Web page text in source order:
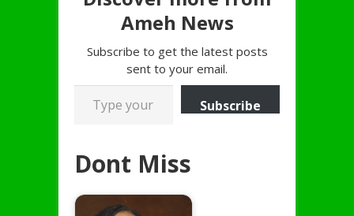
Ameh News
Subscribe to get the latest posts
sent to your email.
Type your email…
Subscribe
Dont Miss